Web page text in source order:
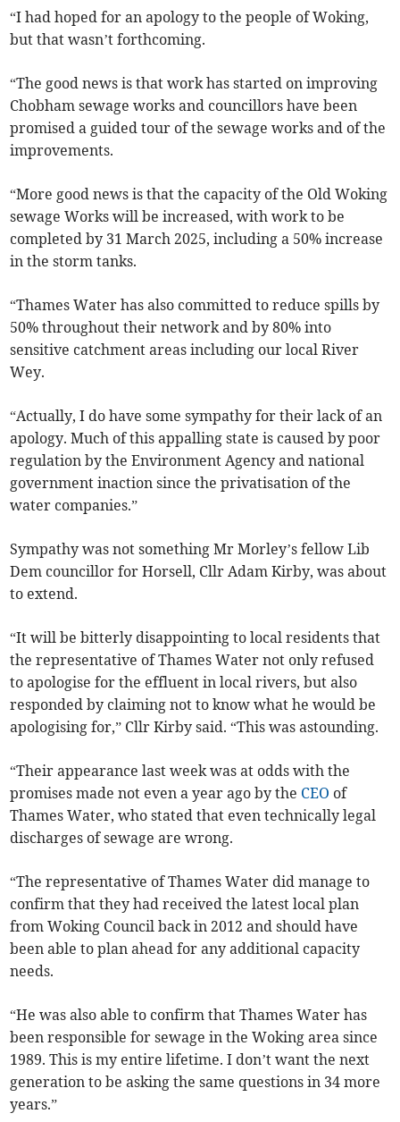
“I had hoped for an apology to the people of Woking,
but that wasn’t forthcoming.
“The good news is that work has started on improving
Chobham sewage works and councillors have been
promised a guided tour of the sewage works and of the
improvements.
“More good news is that the capacity of the Old Woking
sewage Works will be increased, with work to be
completed by 31 March 2025, including a 50% increase
in the storm tanks.
“Thames Water has also committed to reduce spills by
50% throughout their network and by 80% into
sensitive catchment areas including our local River
Wey.
“Actually, I do have some sympathy for their lack of an
apology. Much of this appalling state is caused by poor
regulation by the Environment Agency and national
government inaction since the privatisation of the
water companies.”
Sympathy was not something Mr Morley’s fellow Lib
Dem councillor for Horsell, Cllr Adam Kirby, was about
to extend.
“It will be bitterly disappointing to local residents that
the representative of Thames Water not only refused
to apologise for the effluent in local rivers, but also
responded by claiming not to know what he would be
apologising for,” Cllr Kirby said. “This was astounding.
“Their appearance last week was at odds with the
promises made not even a year ago by the CEO of
Thames Water, who stated that even technically legal
discharges of sewage are wrong.
“The representative of Thames Water did manage to
confirm that they had received the latest local plan
from Woking Council back in 2012 and should have
been able to plan ahead for any additional capacity
needs.
“He was also able to confirm that Thames Water has
been responsible for sewage in the Woking area since
1989. This is my entire lifetime. I don’t want the next
generation to be asking the same questions in 34 more
years.”